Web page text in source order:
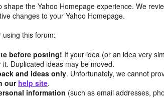
the Yahoo Homepage experience. We
changes to your Yahoo Homepage.
using this forum:
before posting! If your idea (or an idea very
Duplicated ideas may be moved.
and ideas only. Unfortunately, we cannot
our help site.
information (such as email addresses,